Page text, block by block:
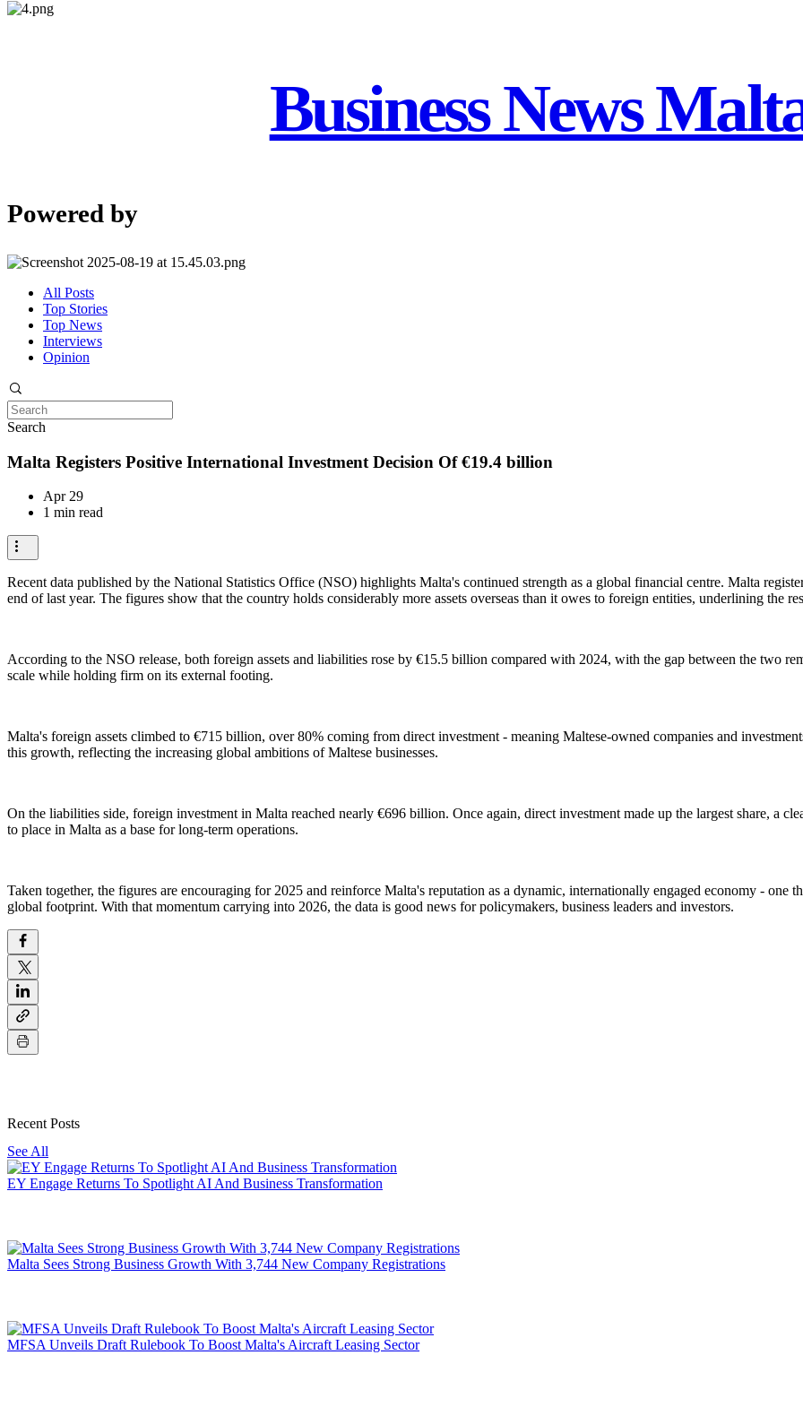
Business News
Powered by
All Posts
Top Stories
Top News
Interviews
Opinion
Search
Malta Registers Positive International Investment Decision Of €19.4 billion
Apr 29
1 min read
Recent data published by the National Statistics Office (NSO) highlights Malta's continued strength as a global financial centre. Malta
end of last year. The figures show that the country holds considerably more assets overseas than it owes to foreign entities, underlining the
According to the NSO release, both foreign assets and liabilities rose by €15.5 billion compared with 2024, with the gap between the two
scale while holding firm on its external footing.
Malta's foreign assets climbed to €715 billion, over 80% coming from direct investment - meaning Maltese-owned companies and
this growth, reflecting the increasing global ambitions of Maltese businesses.
On the liabilities side, foreign investment in Malta reached nearly €696 billion. Once again, direct investment made up the largest share, a
to place in Malta as a base for long-term operations.
Taken together, the figures are encouraging for 2025 and reinforce Malta's reputation as a dynamic, internationally engaged economy -
global footprint. With that momentum carrying into 2026, the data is good news for policymakers, business leaders and investors.
Recent Posts
See All
EY Engage Returns To Spotlight AI And Business Transformation
Malta Sees Strong Business Growth With 3,744 New Company Registrations
MFSA Unveils Draft Rulebook To Boost Malta's Aircraft Leasing Sector